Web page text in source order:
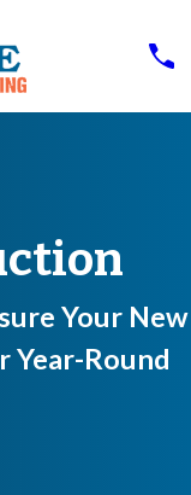
Your New
Year-Round